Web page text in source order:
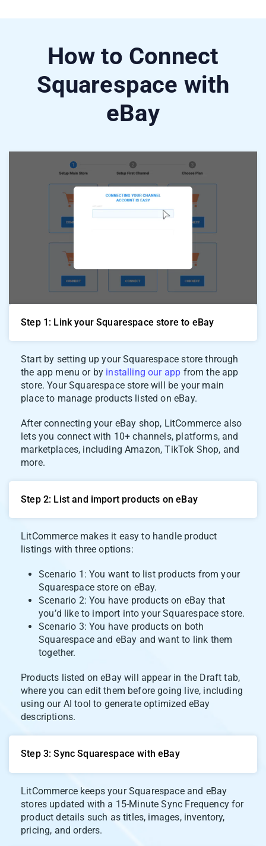
How to Connect
Squarespace with
eBay
Step 1: Link your Squarespace store to eBay
Start by setting up your Squarespace store through
the app menu or by installing our app from the app
store. Your Squarespace store will be your main
place to manage products listed on eBay.
After connecting your eBay shop, LitCommerce also
lets you connect with 10+ channels, platforms, and
marketplaces, including Amazon, TikTok Shop, and
more.
Step 2: List and import products on eBay
LitCommerce makes it easy to handle product
listings with three options:
Scenario 1: You want to list products from your
Squarespace store on eBay.
Scenario 2: You have products on eBay that
you’d like to import into your Squarespace store.
Scenario 3: You have products on both
Squarespace and eBay and want to link them
together.
Products listed on eBay will appear in the Draft tab,
where you can edit them before going live, including
using our AI tool to generate optimized eBay
descriptions.
Step 3: Sync Squarespace with eBay
LitCommerce keeps your Squarespace and eBay
stores updated with a 15-Minute Sync Frequency for
product details such as titles, images, inventory,
pricing, and orders.